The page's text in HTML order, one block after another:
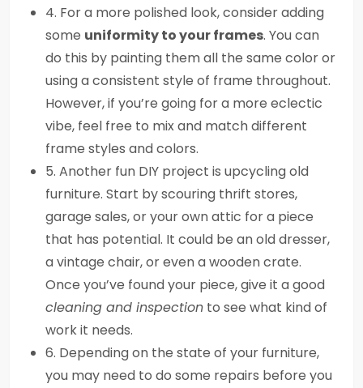
4. For a more polished look, consider adding
some uniformity to your frames. You can
do this by painting them all the same color or
using a consistent style of frame throughout.
However, if you’re going for a more eclectic
vibe, feel free to mix and match different
frame styles and colors.
5. Another fun DIY project is upcycling old
furniture. Start by scouring thrift stores,
garage sales, or your own attic for a piece
that has potential. It could be an old dresser,
a vintage chair, or even a wooden crate.
Once you’ve found your piece, give it a good
cleaning and inspection to see what kind of
work it needs.
6. Depending on the state of your furniture,
you may need to do some repairs before you